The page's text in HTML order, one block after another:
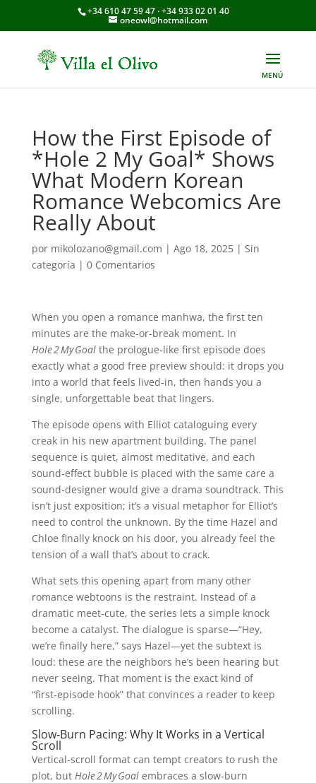
+34 610 47 59 47 · +34 933 02 01 40
oneowl@hotmail.com
How the First Episode of
*Hole 2 My Goal* Shows
What Modern Korean
Romance Webcomics Are
Really About
por mikolozano@gmail.com | Ago 18, 2025| Sin
categoría | 0 Comentarios
When you open a romance manhwa, the first ten
minutes are the make‑or‑break moment. In
Hole 2 My Goalthe prologue‑like first episode does
exactly what a good free preview should: it drops you
into a world that feels lived‑in, then hands you a
single, unforgettable beat that lingers.
The episode opens with Elliot cataloguing every
creak in his new apartment building. The panel
sequence is quiet, almost meditative, and each
sound‑effect bubble is placed with the same care a
sound‑designer would give a drama soundtrack. This
isn’t just exposition; it’s a visual metaphor for Elliot’s
need to control the unknown. By the time Hazel and
Chloe finally knock on his door, you already feel the
tension of a wall that’s about to crack.
What sets this opening apart from many other
romance webtoons is the restraint. Instead of a
dramatic meet‑cute, the series lets a simple knock
become a catalyst. The dialogue is sparse—“Hey,
we’re finally here,” says Hazel—yet the subtext is
loud: these are the neighbors he’s been hearing but
never seeing. That moment is the exact kind of
“first‑episode hook” that convinces a reader to keep
scrolling.
Slow‑Burn Pacing: Why It Works in a Vertical
Scroll
Vertical‑scroll format can tempt creators to rush the
plot, but Hole 2 My Goalembraces a slow‑burn